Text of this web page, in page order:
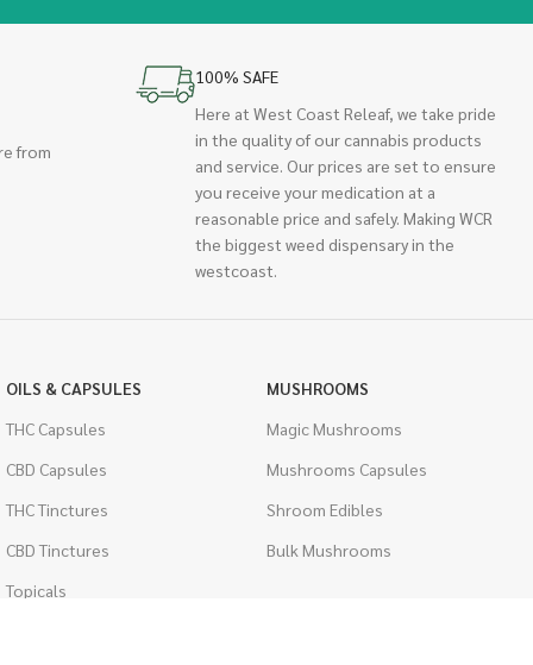
from
100% SAFE
Here at West Coast Releaf, we take pride
in the quality of our cannabis products
and service. Our prices are set to ensure
you receive your medication at a
reasonable price and safely. Making WCR
the biggest weed dispensary in the
westcoast.
OILS & CAPSULES
THC Capsules
CBD Capsules
THC Tinctures
CBD Tinctures
Topicals
MUSHROOMS
Magic Mushrooms
Mushrooms Capsules
Shroom Edibles
Bulk Mushrooms